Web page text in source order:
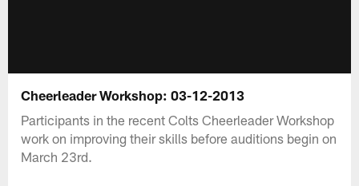
Cheerleader Workshop: 03-12-2013
Participants in the recent Colts Cheerleader Workshop
work on improving their skills before auditions begin on
March 23rd.